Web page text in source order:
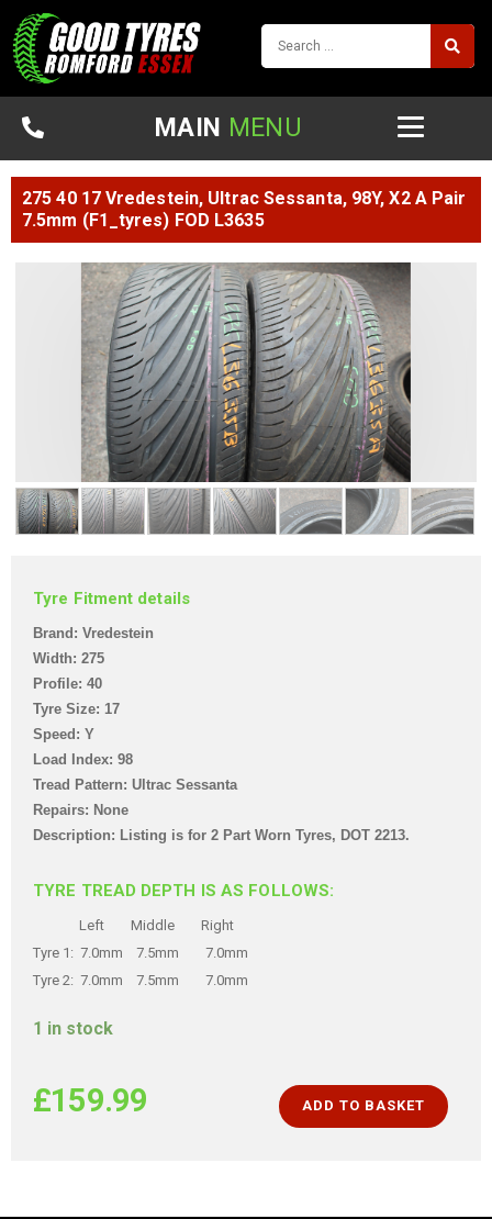
MAIN MENU
275 40 17 Vredestein, Ultrac Sessanta, 98Y, X2 A Pair
7.5mm (F1_tyres) FOD L3635
Tyre Fitment details
Brand: Vredestein
Width: 275
Profile: 40
Tyre Size: 17
Speed: Y
Load Index: 98
Tread Pattern: Ultrac Sessanta
Repairs: None
Description: Listing is for 2 Part Worn Tyres, DOT 2213.
TYRE TREAD DEPTH IS AS FOLLOWS:
Left Middle Right
Tyre 1: 7.0mm 7.5mm 7.0mm
Tyre 2: 7.0mm 7.5mm 7.0mm
1 in stock
£159.99 ADD TO BASKET